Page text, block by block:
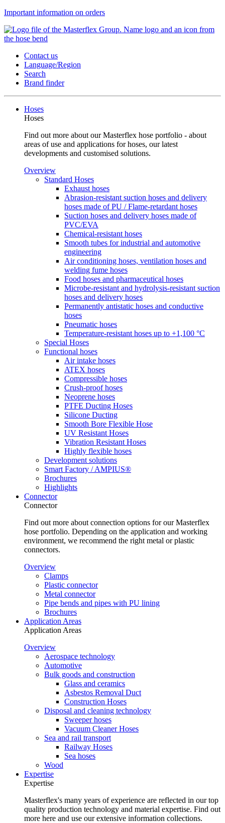
Important information on orders
Contact us
Language/Region
Search
Brand finder
Hoses
Hoses
Find out more about our Masterflex hose portfolio - about
areas of use and applications for hoses, our latest
developments and customised solutions.
Overview
Standard Hoses
Exhaust hoses
Abrasion-resistant suction hoses and delivery
hoses made of PU / Flame-retardant hoses
Suction hoses and delivery hoses made of
PVC/EVA
Chemical-resistant hoses
Smooth tubes for industrial and automotive
engineering
Air conditioning hoses, ventilation hoses and
welding fume hoses
Food hoses and pharmaceutical hoses
Microbe-resistant and hydrolysis-resistant suction
hoses and delivery hoses
Permanently antistatic hoses and conductive
hoses
Pneumatic hoses
Temperature-resistant hoses up to +1,100 °C
Special Hoses
Functional hoses
Air intake hoses
ATEX hoses
Compressible hoses
Crush-proof hoses
Neoprene hoses
PTFE Ducting Hoses
Silicone Ducting
Smooth Bore Flexible Hose
UV Resistant Hoses
Vibration Resistant Hoses
Highly flexible hoses
Development solutions
Smart Factory / AMPIUS®
Brochures
Highlights
Connector
Connector
Find out more about connection options for our Masterflex
hose portfolio. Depending on the application and working
environment, we recommend the right metal or plastic
connectors.
Overview
Clamps
Plastic connector
Metal connector
Pipe bends and pipes with PU lining
Brochures
Application Areas
Application Areas
Overview
Aerospace technology
Automotive
Bulk goods and construction
Glass and ceramics
Asbestos Removal Duct
Construction Hoses
Disposal and cleaning technology
Sweeper hoses
Vacuum Cleaner Hoses
Sea and rail transport
Railway Hoses
Sea hoses
Wood
Expertise
Expertise
Masterflex's many years of experience are reflected in our top
quality production technology and material expertise. Find out
more here and use our extensive information collections.